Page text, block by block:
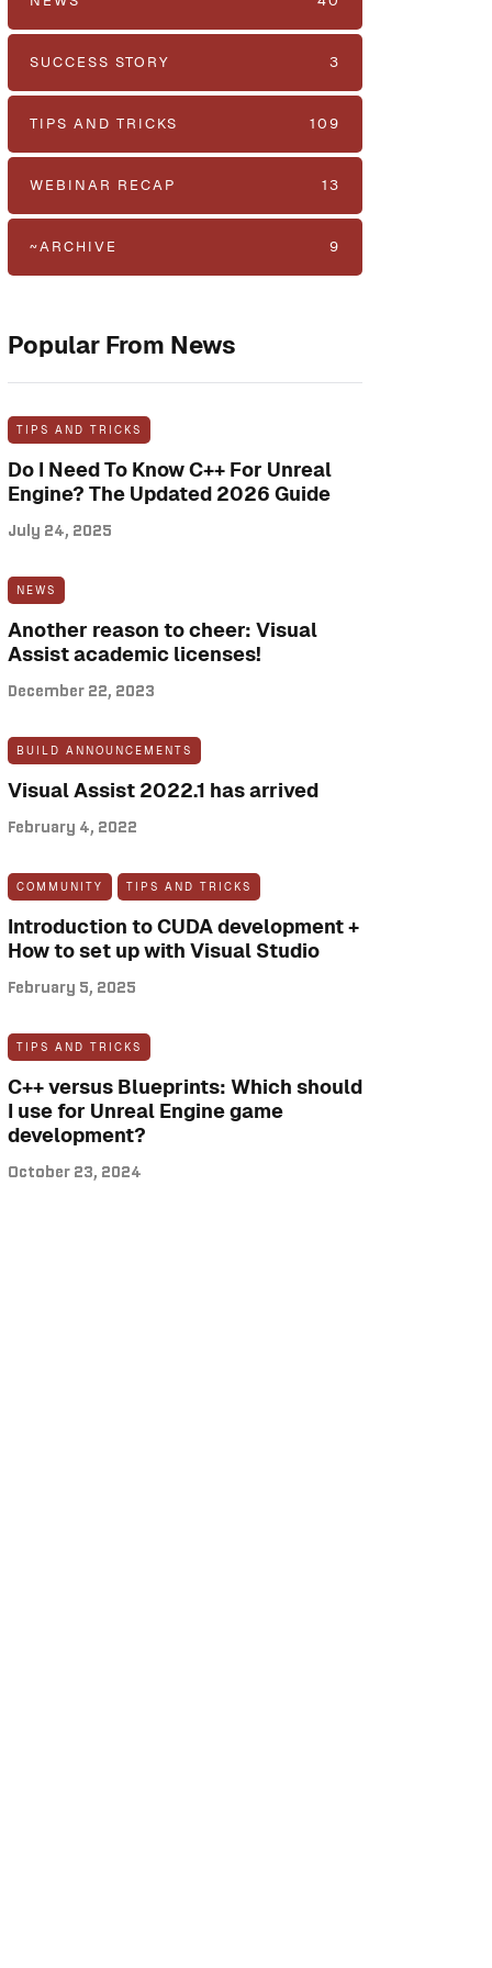
SUCCESS STORY 3
TIPS AND TRICKS 109
WEBINAR RECAP 13
~ARCHIVE 9
Popular From News
TIPS AND TRICKS
Do I Need To Know C++ For Unreal
Engine? The Updated 2026 Guide
July 24, 2025
NEWS
Another reason to cheer: Visual
Assist academic licenses!
December 22, 2023
BUILD ANNOUNCEMENTS
Visual Assist 2022.1 has arrived
February 4, 2022
COMMUNITY TIPS AND TRICKS
Introduction to CUDA development +
How to set up with Visual Studio
February 5, 2025
TIPS AND TRICKS
C++ versus Blueprints: Which should
I use for Unreal Engine game
development?
October 23, 2024